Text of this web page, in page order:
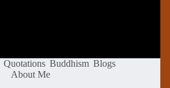
Quotations Buddhism Blogs
About Me